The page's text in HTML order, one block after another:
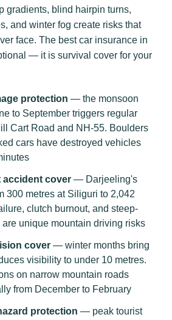
gradients, blind hairpin turns,
and winter fog create risks that
face. The best car insurance in
— it is survival cover for your
protection — the monsoon
to September triggers regular
Cart Road and NH-55. Boulders
cars have destroyed vehicles
accident cover — Darjeeling's
300 metres at Siliguri to 2,042
clutch burnout, and steep-
unique mountain driving risks
cover — winter months bring
visibility to under 10 metres.
on narrow mountain roads
from December to February
protection — peak tourist